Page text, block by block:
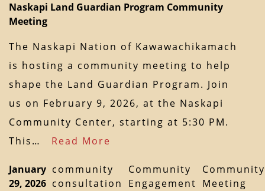
Naskapi Land Guardian Program Community
Meeting
The Naskapi Nation of Kawawachikamach
is hosting a community meeting to help
shape the Land Guardian Program. Join
us on February 9, 2026, at the Naskapi
Community Center, starting at 5:30 PM.
This… Read More
January
29, 2026
community
consultation
Community
Engagement
Community
Meeting